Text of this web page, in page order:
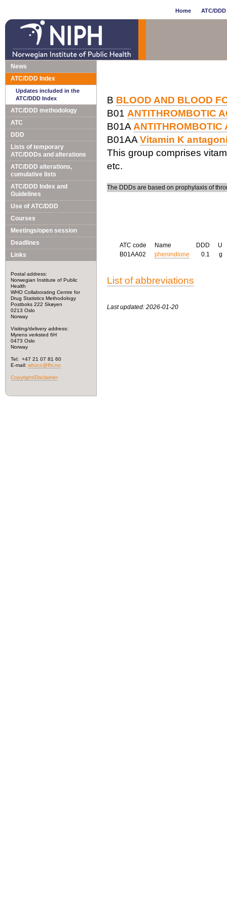
Home ATC/
News
ATC/DDD Index
Updates included in the
ATC/DDD Index
ATC/DDD methodology
ATC
DDD
Lists of temporary
ATC/DDDs and alterations
ATC/DDD alterations,
cumulative lists
ATC/DDD Index and
Guidelines
Use of ATC/DDD
Courses
Meetings/open session
Deadlines
Links
Postal address:
Norwegian Institute of Public
Health
WHO Collaborating Centre for
Drug Statistics Methodology
Postboks 222 Skøyen
0213 Oslo
Norway
Visiting/delivery address:
Myrens verksted 6H
0473 Oslo
Norway
Tel: +47 21 07 81 60
E-mail: whocc@fhi.no
Copyright/Disclaimer
B BLOOD AND BLOOD
B01 ANTITHROMBOTIC
B01A ANTITHROMBOTIC
B01AA Vitamin K
This group comprises
etc.
The DDDs are based on prophylaxis of
ATC code Name DDD
U
B01AA02
phenindione 0.1 g
List of abbreviations
Last updated: 2026-01-20